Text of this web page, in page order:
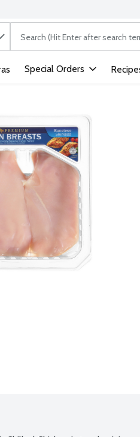
The following text field is
Special Orders